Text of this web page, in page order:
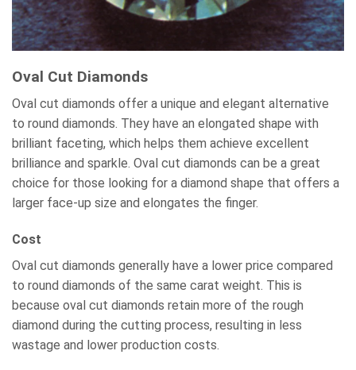
Oval Cut Diamonds
Oval cut diamonds offer a unique and elegant alternative
to round diamonds. They have an elongated shape with
brilliant faceting, which helps them achieve excellent
brilliance and sparkle. Oval cut diamonds can be a great
choice for those looking for a diamond shape that offers a
larger face-up size and elongates the finger.
Cost
Oval cut diamonds generally have a lower price compared
to round diamonds of the same carat weight. This is
because oval cut diamonds retain more of the rough
diamond during the cutting process, resulting in less
wastage and lower production costs.